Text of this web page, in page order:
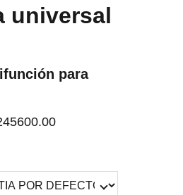
universal
para